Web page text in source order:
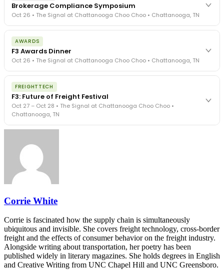
Brokerage Compliance Symposium
Oct 26 • The Signal at Chattanooga Choo Choo • Chattanooga, TN
The day before F3. Every compliance issue you face - fraud
exposure, carrier liability, FMCSA rules, cargo theft, insurance gaps
- navigated by attorneys and operators defining best practices
in a changing industry.
The Signal at Chattanooga Choo Choo • Chattanooga, TN
AWARDS
F3 Awards Dinner
Oct 26 • The Signal at Chattanooga Choo Choo • Chattanooga, TN
The night before F3. FreightTech100 companies honored.
FreightTech 25 and Shipper of Choice winners revealed live.
Cocktail reception into dinner and live music - 300 industry
leaders in one purpose-built room.
The Signal at Chattanooga Choo Choo • Chattanooga, TN
FREIGHTTECH
F3: Future of Freight Festival
Oct 27 – Oct 28 • The Signal at Chattanooga Choo Choo •
Chattanooga, TN
industry leaders networking in experiences across Chattanooga
- plus the inaugural F3 Awards Dinner featuring the FreightTech
and Shipper of Choice reveals.
The Signal at Chattanooga Choo Choo • Chattanooga, TN
Corrie White
Corrie is fascinated how the supply chain is simultaneously
ubiquitous and invisible. She covers freight technology, cross-border
freight and the effects of consumer behavior on the freight industry.
Alongside writing about transportation, her poetry has been
published widely in literary magazines. She holds degrees in English
and Creative Writing from UNC Chapel Hill and UNC Greensboro.